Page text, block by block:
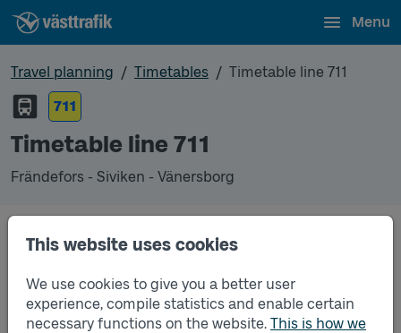
This website uses cookies
We use cookies to give you a better user
experience, compile statistics and enable certain
necessary functions on the website. This is how we
Menu
Travel planning Timetables
Timetable line 711
711
Timetable line 711
Frändefors - Siviken - Vänersborg
Timetables
Timetable line 711 Frändefors - Siviken -
2026-05-11to 2026-12-12 (pdf, opens in a new
window)